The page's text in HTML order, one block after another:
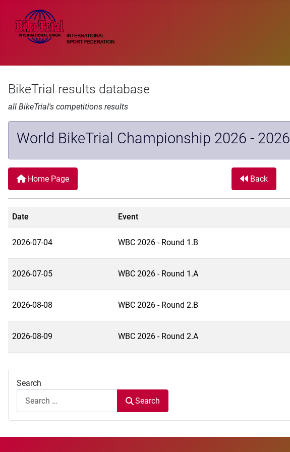
BikeTrial results database
all BikeTrial's competitions results
World BikeTrial Championship 2026 - 2026
Home Page Back
Date Event
2026-07-04 WBC 2026 - Round 1.B
2026-07-05 WBC 2026 - Round 1.A
2026-08-08 WBC 2026 - Round 2.B
2026-08-09 WBC 2026 - Round 2.A
Search
Search